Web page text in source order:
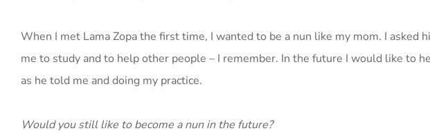
When I met Lama Zopa the first time, I wanted to be a nun like my mom. I
me to study and to help other people – I remember. In the future I would like to
as he told me and doing my practice.
Would you still like to become a nun in the future?